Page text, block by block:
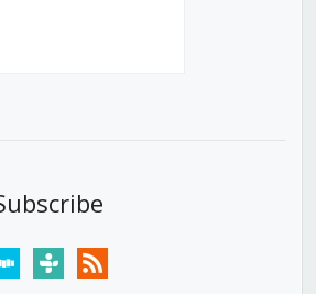
tunein rss